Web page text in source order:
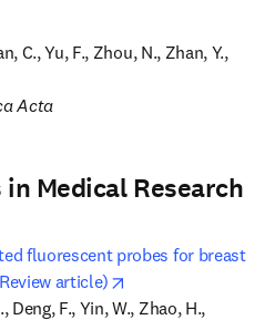
C., Yu, F., Zhou, N., Zhan, Y.,
Acta
Medical Research
fluorescent probes for breast
article)
Deng, F., Yin, W., Zhao, H.,